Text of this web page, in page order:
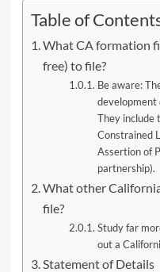
Table of
What CA formation
free) to file?
Be aware:
development
They include
Constrained
Assertion of
partnership).
What other
file?
Study far
out a
Statement of Details